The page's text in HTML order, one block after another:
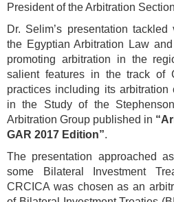
President of the Arbitration
Dr. Selim’s presentation
the Egyptian Arbitration Law
promoting arbitration in the
salient features in the track of
practices including its arbitration
in the Study of the Stephenson
Arbitration Group published in
GAR 2017 Edition”.
The presentation approached
some Bilateral Investment
CRCICA was chosen as an